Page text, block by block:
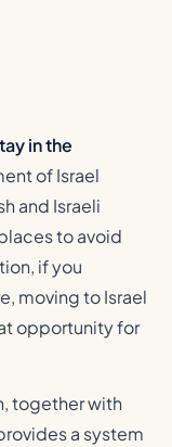
in the
of Israel
and Israeli
to avoid
if you
moving to Israel
opportunity for
together with
a system